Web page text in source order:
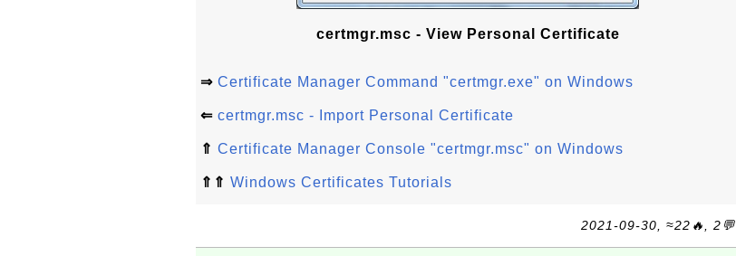
certmgr.msc - View Personal Certificate
⇒ Certificate Manager Command "certmgr.exe" on Windows
⇐ certmgr.msc - Import Personal Certificate
⇑ Certificate Manager Console "certmgr.msc" on Windows
⇑⇑ Windows Certificates Tutorials
2021-09-30, ≈22🔥, 2💬